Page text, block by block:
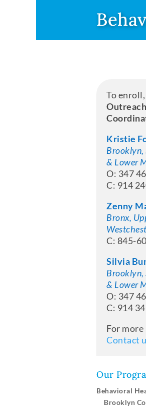
To
Kristie
Brooklyn,
& Lower
O: 347
C: 914
Zenny
Bronx,
C: 845-
Silvia
Brooklyn,
& Lower
O: 347
C: 914
For
Contact
Our
Behavioral
Brooklyn